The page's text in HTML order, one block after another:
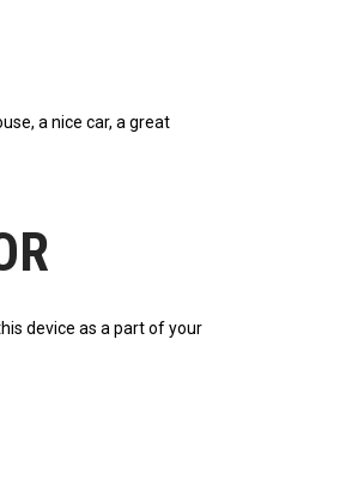
a nice car, a great
device as a part of your